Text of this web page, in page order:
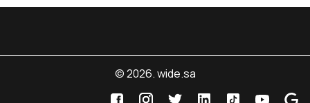
© 2026. wide.sa